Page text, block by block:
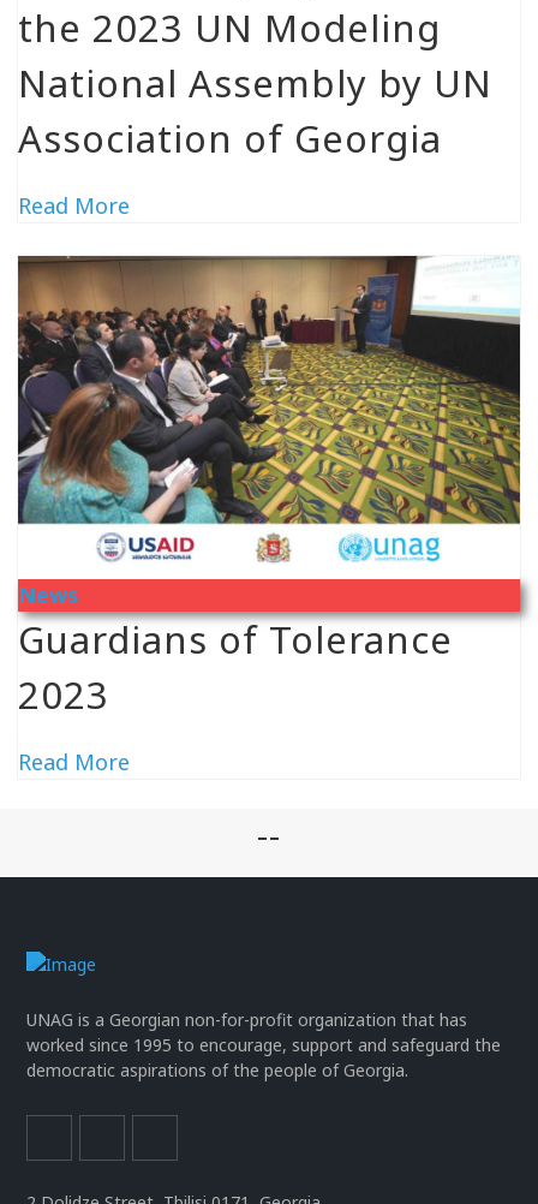
the 2023 UN Modeling
National Assembly by UN
Association of Georgia
Read More
News
Guardians of Tolerance
2023
Read More
--
UNAG is a Georgian non-for-profit organization that has
worked since 1995 to encourage, support and safeguard the
democratic aspirations of the people of Georgia.